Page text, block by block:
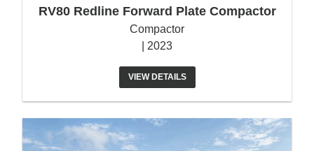
RV80 Redline Forward Plate Compactor
Compactor
| 2023
VIEW DETAILS